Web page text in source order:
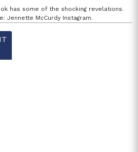
has some of the shocking revelations.
Jennette McCurdy Instagram.